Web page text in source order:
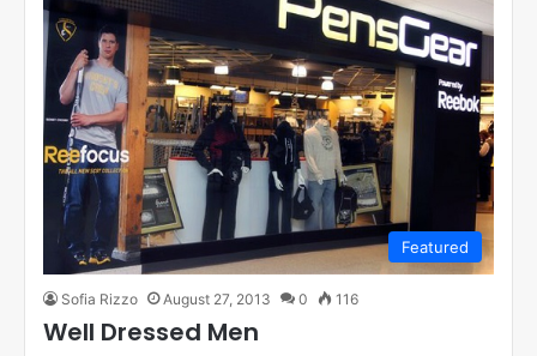
Featured
Sofia Rizzo August 27, 2013 0 116
Well Dressed Men